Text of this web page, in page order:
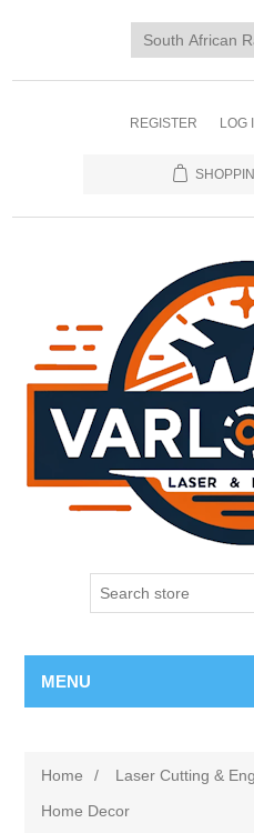
REGISTER LOG
MENU
Home / Laser Cutting &
Home Decor